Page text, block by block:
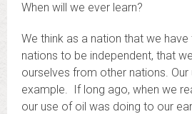
When will we ever learn?
We think as a nation that we
nations to be independent, that
ourselves from other nations.
example. If long ago, when we
our use of oil was doing to our